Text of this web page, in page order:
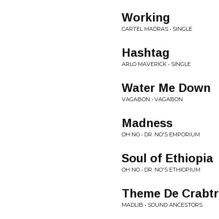
Working
CARTEL MADRAS • SINGLE
Hashtag
ARLO MAVERICK • SINGLE
Water Me Down
VAGABON • VAGABON
Madness
OH NO • DR. NO'S EMPORIUM
Soul of Ethiopia
OH NO • DR. NO'S ETHIOPIUM
Theme De
MADLIB • SOUND ANCESTORS